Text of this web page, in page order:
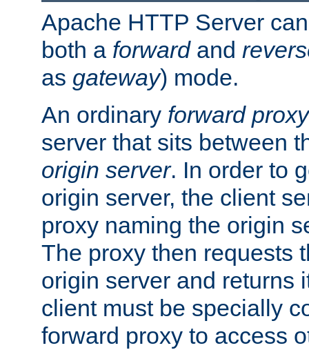
Apache HTTP Server
both a forwardand
as gateway) mode.
An ordinary forward proxy
server that sits between
origin server. In order to
origin server, the client
proxy naming the origin
The proxy then requests
origin server and returns
client must be specially
forward proxy to access